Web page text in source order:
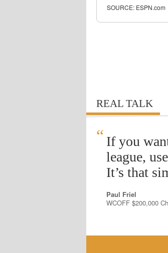
SOURCE: ESPN.com
REAL TALK
“ If you
league,
It’s that
Paul Friel
WCOFF $200,000